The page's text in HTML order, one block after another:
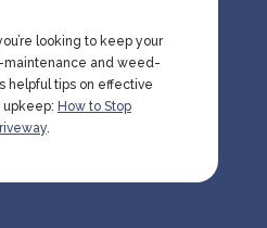
looking to keep your
and weed-
helpful tips on effective
upkeep: How to Stop
.